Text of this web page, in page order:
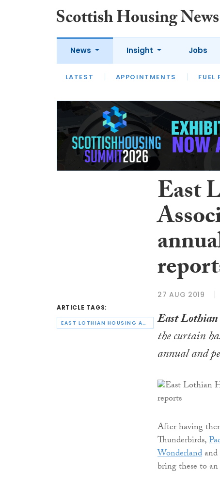
News
LATEST APPOINTMENTS FUEL
Insight
LATEST OPINION INTERVIEWS
Jobs
ARTICLE TAGS:
EAST LOTHIAN HOUSING ASSOCIATION
East
27 AUG 2019
East
the curtain
annual and
After having
Thunderbirds,
Wonderland
bring these to